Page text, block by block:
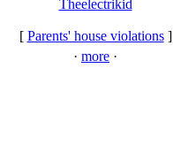
Theelectrikid
[ Parents' house violations]
· more ·